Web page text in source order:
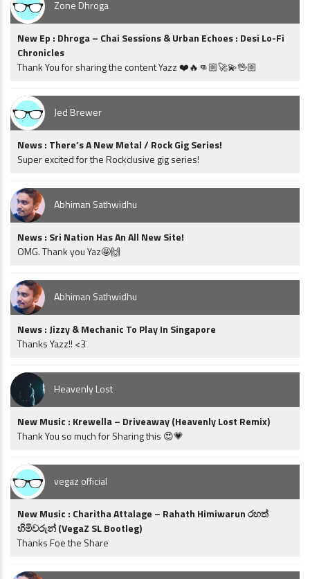
Zone Dhroga
New Ep : Dhroga – Chai Sessions & Urban Echoes : Desi Lo-Fi
Chronicles
Thank You for sharing the content Yazz ❤️🔥👊🏼🚀💫🖖🏼
Jed Brewer
News : There’s A New Metal / Rock Gig Series!
Super excited for the Rockclusive gig series!
Abhiman Sathwidhu
News : Sri Nation Has An All New Site!
OMG. Thank you Yaz🤩🙌
Abhiman Sathwidhu
News : Jizzy & Mechanic To Play In Singapore
Thanks Yazz!! <3
Heavenly Lost
New Music : Krewella – Driveaway (Heavenly Lost Remix)
Thank You so much for Sharing this 😍💗
vegaz official
New Music : Charitha Attalage – Rahath Himiwarun රහත්
හිමිවරුන් (VegaZ SL Bootleg)
Thanks Foe the Share